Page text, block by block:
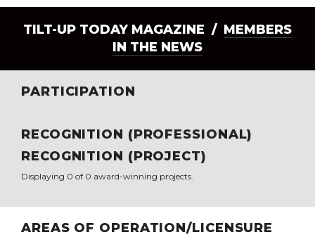
TILT-UP TODAY MAGAZINE / MEMBERS
IN THE NEWS
PARTICIPATION
RECOGNITION (PROFESSIONAL)
RECOGNITION (PROJECT)
Displaying 0 of 0 award-winning projects.
AREAS OF OPERATION/LICENSURE